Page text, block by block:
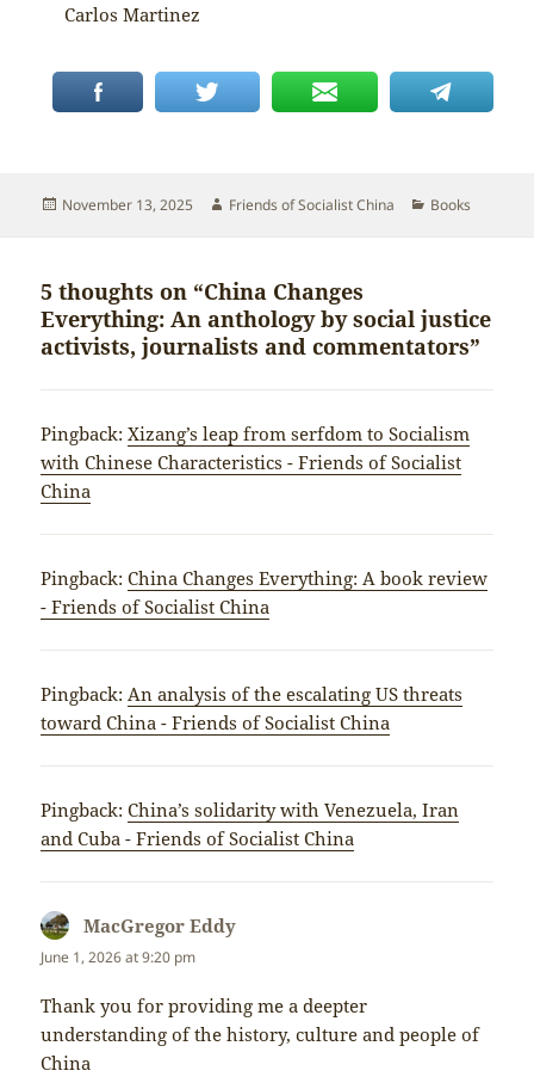
Carlos Martinez
Posted
November 13, 2025 Author
Friends of Socialist China Categories
Books
5 thoughts on “China Changes
Everything: An anthology by social justice
activists, journalists and commentators”
Pingback:Xizang’s leap from serfdom to Socialism
with Chinese Characteristics - Friends of Socialist
China
Pingback:China Changes Everything: A book review
- Friends of Socialist China
Pingback:An analysis of the escalating US threats
toward China - Friends of Socialist China
Pingback:China’s solidarity with Venezuela, Iran
and Cuba - Friends of Socialist China
MacGregor Eddy
June 1, 2026 at 9:20 pm
Thank you for providing me a deepter
understanding of the history, culture and people of
China